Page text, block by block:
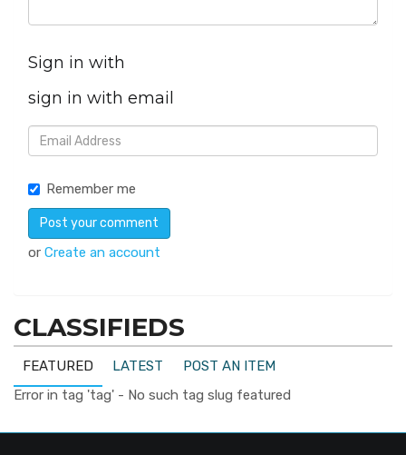
Sign in with
sign in with email
Remember me
or Create an account
CLASSIFIEDS
FEATURED LATEST
POST AN ITEM
Error in tag 'tag' - No such tag slug featured